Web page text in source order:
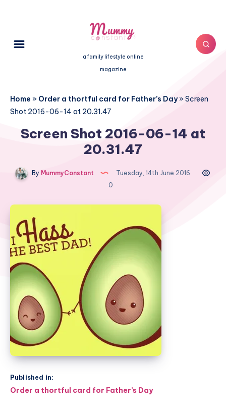
a family lifestyle online
magazine
Home » Order a thortful card for Father’s Day»Screen
Shot 2016-06-14 at 20.31.47
Screen Shot 2016-06-14 at
20.31.47
By MummyConstant
Tuesday, 14th June 2016
0
Published in:
Post
Order a thortful card for Father’s Day